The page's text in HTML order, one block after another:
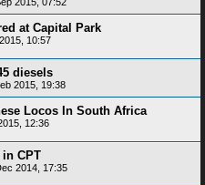
at Capital Park
10:57
diesels
2015, 19:38
Locos In South Africa
12:36
in CPT
2014, 17:35